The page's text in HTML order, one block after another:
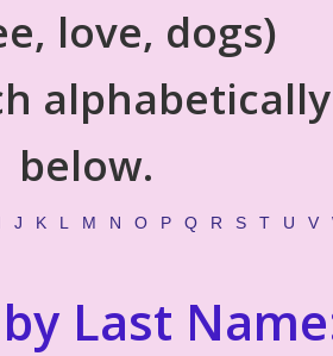
love, dogs)
alphabetically
below.
J K L M N O P Q R S T U V
Last